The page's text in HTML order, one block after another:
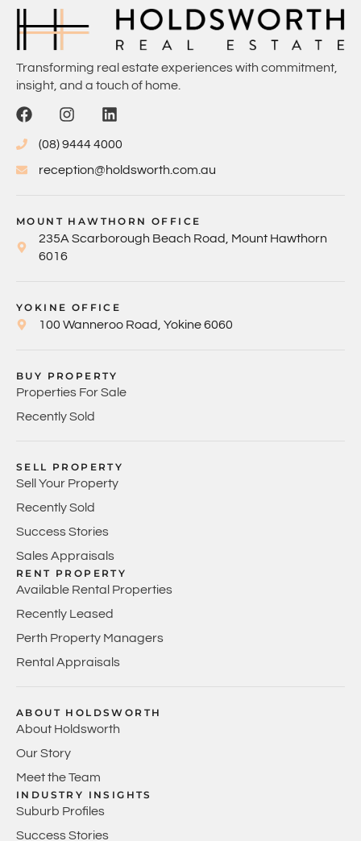
Transforming real estate experiences with commitment,
insight, and a touch of home.
(08) 9444 4000
reception@holdsworth.com.au
MOUNT HAWTHORN OFFICE
235A Scarborough Beach Road, Mount Hawthorn
6016
YOKINE OFFICE
100 Wanneroo Road, Yokine 6060
BUY PROPERTY
Properties For Sale
Recently Sold
SELL PROPERTY
Sell Your Property
Recently Sold
Success Stories
Sales Appraisals
RENT PROPERTY
Available Rental Properties
Recently Leased
Perth Property Managers
Rental Appraisals
ABOUT HOLDSWORTH
About Holdsworth
Our Story
Meet the Team
INDUSTRY INSIGHTS
Suburb Profiles
Success Stories